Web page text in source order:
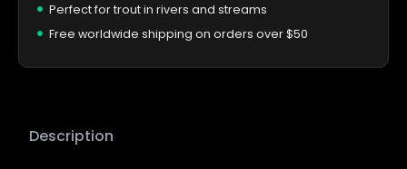
Perfect for trout in rivers and streams
Free worldwide shipping on orders over $50
Description